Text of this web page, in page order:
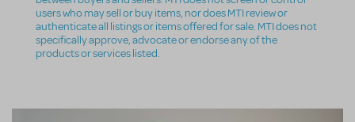
users who may sell or buy items, nor does MTI review or
authenticate all listings or items offered for sale. MTI does not
specifically approve, advocate or endorse any of the
products or services listed.